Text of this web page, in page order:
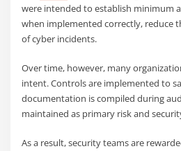
were intended to establish minimum
when implemented correctly, reduce
of cyber incidents.
Over time, however, many
intent. Controls are implemented to
documentation is compiled during
maintained as primary risk and
As a result, security teams are